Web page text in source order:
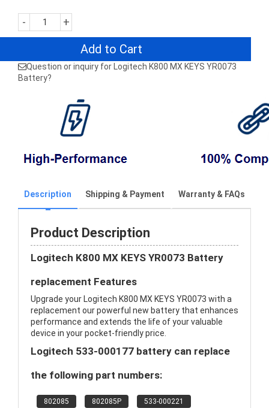
- +
Add to Cart
Question or inquiry for Logitech K800 MX KEYS YR0073
Battery?
Description Shipping & Payment Warranty & FAQs
Product Description
Logitech K800 MX KEYS YR0073 Battery
replacement Features
Upgrade your Logitech K800 MX KEYS YR0073 with a
replacement our powerful new battery that enhances
performance and extends the life of your valuable
device in your pocket-friendly price.
Logitech 533-000177 battery can replace
the following part numbers:
802085 802085P
533-000221